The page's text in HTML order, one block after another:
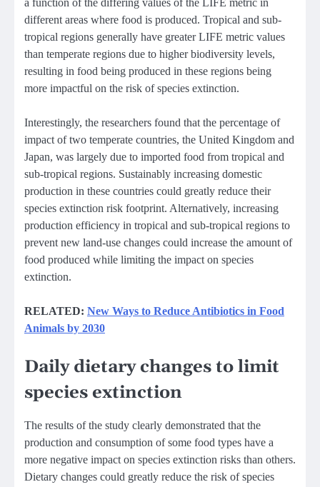
a function of the differing values of the LIFE metric in
different areas where food is produced. Tropical and sub-
tropical regions generally have greater LIFE metric values
than temperate regions due to higher biodiversity levels,
resulting in food being produced in these regions being
more impactful on the risk of species extinction.
Interestingly, the researchers found that the percentage of
impact of two temperate countries, the United Kingdom and
Japan, was largely due to imported food from tropical and
sub-tropical regions. Sustainably increasing domestic
production in these countries could greatly reduce their
species extinction risk footprint. Alternatively, increasing
production efficiency in tropical and sub-tropical regions to
prevent new land-use changes could increase the amount of
food produced while limiting the impact on species
extinction.
RELATED: New Ways to Reduce Antibiotics in Food
Animals by 2030
Daily dietary changes to limit
species extinction
The results of the study clearly demonstrated that the
production and consumption of some food types have a
more negative impact on species extinction risks than others.
Dietary changes could greatly reduce the risk of species